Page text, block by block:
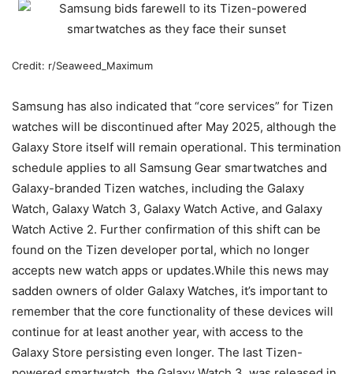
Credit: r/Seaweed_Maximum
Samsung has also indicated that “core services” for Tizen
watches will be discontinued after May 2025, although the
Galaxy Store itself will remain operational. This termination
schedule applies to all Samsung Gear smartwatches and
Galaxy-branded Tizen watches, including the Galaxy
Watch, Galaxy Watch 3, Galaxy Watch Active, and Galaxy
Watch Active 2. Further confirmation of this shift can be
found on the Tizen developer portal, which no longer
accepts new watch apps or updates.While this news may
sadden owners of older Galaxy Watches, it’s important to
remember that the core functionality of these devices will
continue for at least another year, with access to the
Galaxy Store persisting even longer. The last Tizen-